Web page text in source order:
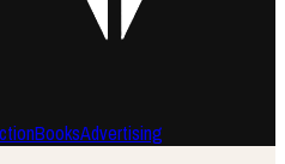
BooksAdvertising